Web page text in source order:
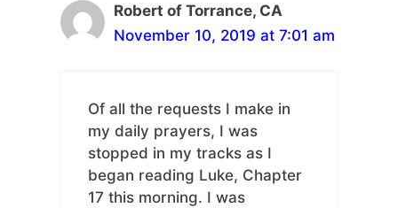
Robert of Torrance, CA
November 10, 2019 at 7:01 am
Of all the requests I make in
my daily prayers, I was
stopped in my tracks as I
began reading Luke, Chapter
17 this morning. I was